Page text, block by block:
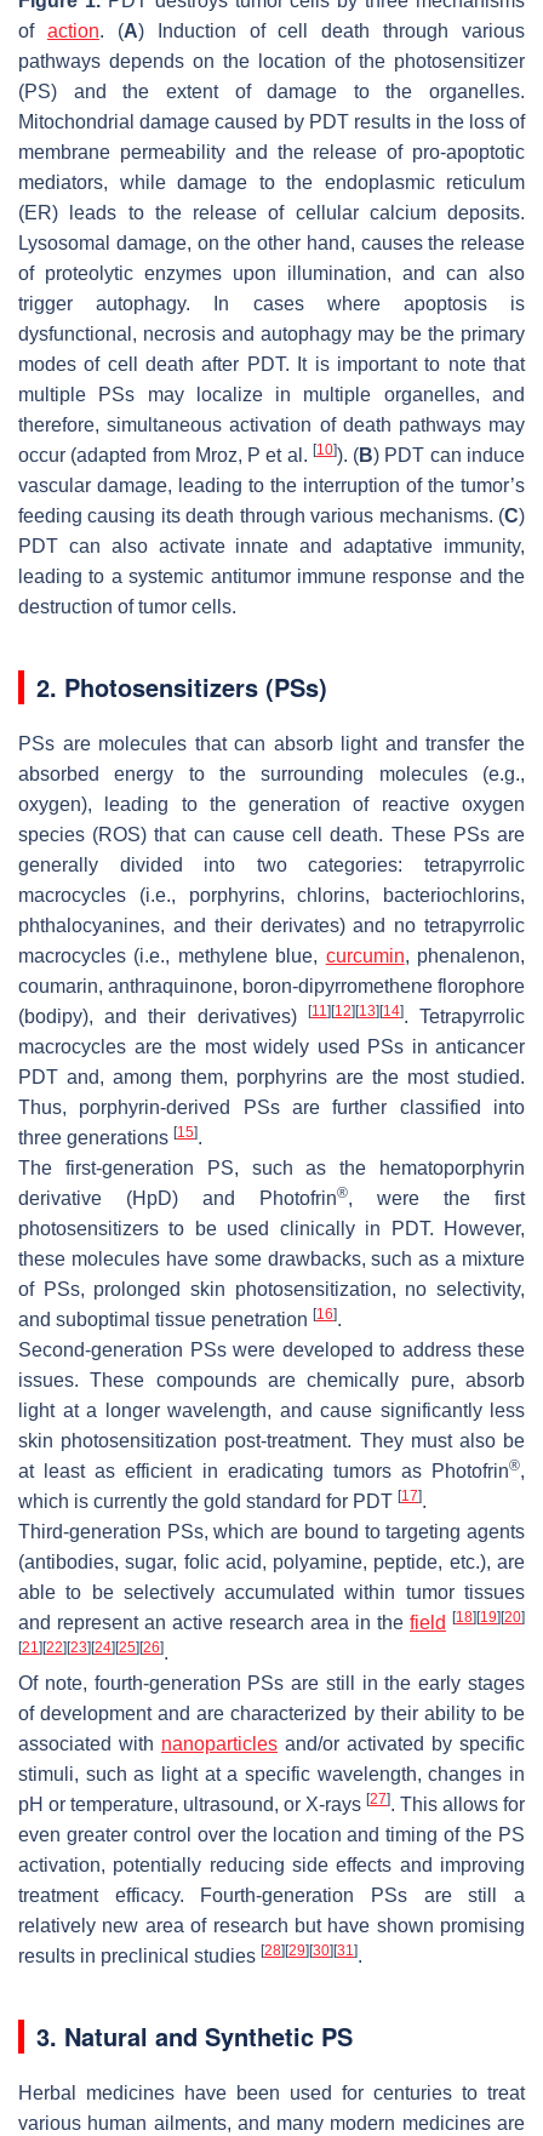
of action. (A) Induction of cell death through various
pathways depends on the location of the photosensitizer
(PS) and the extent of damage to the organelles.
Mitochondrial damage caused by PDT results in the loss of
membrane permeability and the release of pro-apoptotic
mediators, while damage to the endoplasmic reticulum
(ER) leads to the release of cellular calcium deposits.
Lysosomal damage, on the other hand, causes the release
of proteolytic enzymes upon illumination, and can also
trigger autophagy. In cases where apoptosis is
dysfunctional, necrosis and autophagy may be the primary
modes of cell death after PDT. It is important to note that
multiple PSs may localize in multiple organelles, and
therefore, simultaneous activation of death pathways may
occur (adapted from Mroz, P et al. [10]). (B) PDT can induce
vascular damage, leading to the interruption of the tumor’s
feeding causing its death through various mechanisms. (C)
PDT can also activate innate and adaptative immunity,
leading to a systemic antitumor immune response and the
destruction of tumor cells.
2. Photosensitizers (PSs)
PSs are molecules that can absorb light and transfer the
absorbed energy to the surrounding molecules (e.g.,
oxygen), leading to the generation of reactive oxygen
species (ROS) that can cause cell death. These PSs are
generally divided into two categories: tetrapyrrolic
macrocycles (i.e., porphyrins, chlorins, bacteriochlorins,
phthalocyanines, and their derivates) and no tetrapyrrolic
macrocycles (i.e., methylene blue, curcumin, phenalenon,
coumarin, anthraquinone, boron-dipyrromethene florophore
(bodipy), and their derivatives)
[11] [12] [13] [14]. Tetrapyrrolic
macrocycles are the most widely used PSs in anticancer
PDT and, among them, porphyrins are the most studied.
Thus, porphyrin-derived PSs are further classified into
three generations [15].
The first-generation PS, such as the hematoporphyrin
derivative (HpD) and Photofrin®, were the first
photosensitizers to be used clinically in PDT. However,
these molecules have some drawbacks, such as a mixture
of PSs, prolonged skin photosensitization, no selectivity,
and suboptimal tissue penetration [16].
Second-generation PSs were developed to address these
issues. These compounds are chemically pure, absorb
light at a longer wavelength, and cause significantly less
skin photosensitization post-treatment. They must also be
at least as efficient in eradicating tumors as Photofrin®,
which is currently the gold standard for PDT [17].
Third-generation PSs, which are bound to targeting agents
(antibodies, sugar, folic acid, polyamine, peptide, etc.), are
able to be selectively accumulated within tumor tissues
and represent an active research area in the field [18] [19] [20]
[21] [22] [23] [24] [25] [26].
Of note, fourth-generation PSs are still in the early stages
of development and are characterized by their ability to be
associated with nanoparticles and/or activated by specific
stimuli, such as light at a specific wavelength, changes in
pH or temperature, ultrasound, or X-rays [27]. This allows for
even greater control over the location and timing of the PS
activation, potentially reducing side effects and improving
treatment efficacy. Fourth-generation PSs are still a
relatively new area of research but have shown promising
results in preclinical studies [28] [29] [30] [31].
3. Natural and Synthetic PS
Herbal medicines have been used for centuries to treat
various human ailments, and many modern medicines are